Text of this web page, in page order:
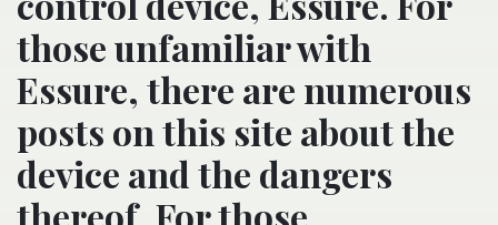
those unfamiliar with
Essure, there are numerous
posts on this site about the
device and the dangers